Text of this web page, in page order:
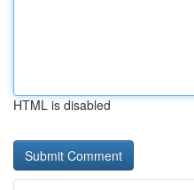
HTML is disabled